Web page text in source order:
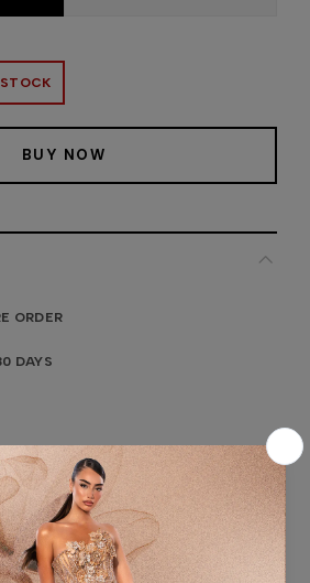
BUY NOW
ORDER
DAYS
detailing and a sheer overlay with
and sophisticated look. The plunging
accentuate the figure, while the
a touch of timeless elegance.